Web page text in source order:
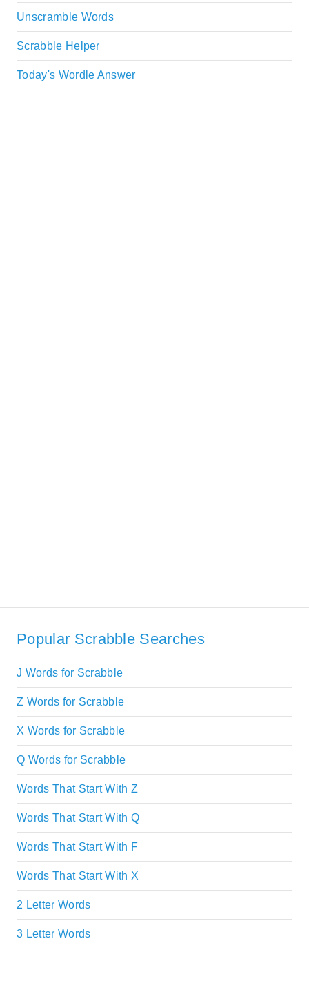
Unscramble Words
Scrabble Helper
Today's Wordle Answer
Popular Scrabble Searches
J Words for Scrabble
Z Words for Scrabble
X Words for Scrabble
Q Words for Scrabble
Words That Start With Z
Words That Start With Q
Words That Start With F
Words That Start With X
2 Letter Words
3 Letter Words